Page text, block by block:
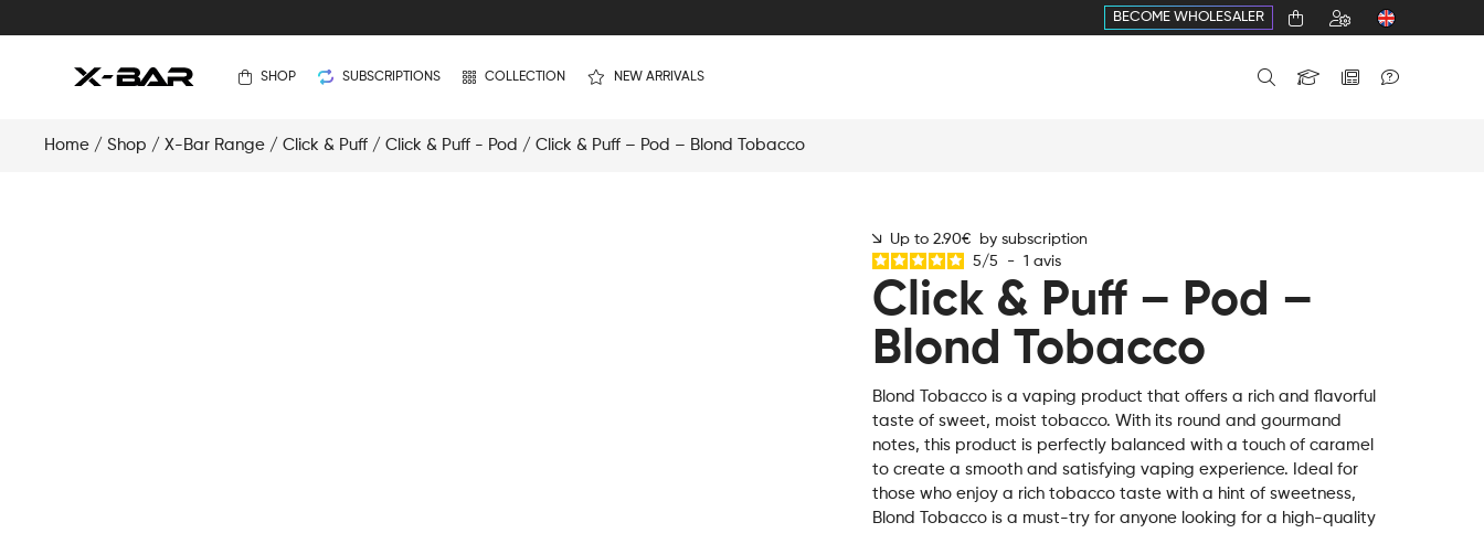
BECOME WHOLESALER
SHOP SUBSCRIPTIONS COLLECTION NEW ARRIVALS
Home / Shop / X-Bar Range / Click & Puff / Click & Puff - Pod / Click & Puff – Pod – Blond Tobacco
Up to 2.90€ by subscription
5/5 - 1 avis
Click & Puff – Pod –
Blond Tobacco
Blond Tobacco is a vaping product that offers a rich and flavorful
taste of sweet, moist tobacco. With its round and gourmand
notes, this product is perfectly balanced with a touch of caramel
to create a smooth and satisfying vaping experience. Ideal for
those who enjoy a rich tobacco taste with a hint of sweetness,
Blond Tobacco is a must-try for anyone looking for a high-quality